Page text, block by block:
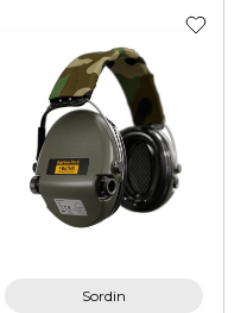
Sordin